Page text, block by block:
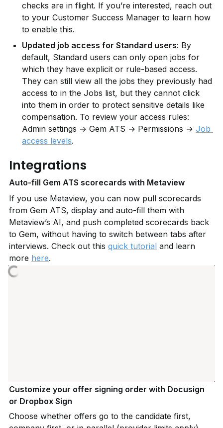
checks are in flight. If you’re interested, reach out
to your Customer Success Manager to learn how
to enable this.
Updated job access for Standard users: By
default, Standard users can only open jobs for
which they have explicit or rule-based access.
They can still view all the jobs they previously had
access to in the Jobs list, but they cannot click
into them in order to protect sensitive details like
compensation. To review your access rules:
Admin settings → Gem ATS → Permissions → Job
access levels.
Integrations
Auto-fill Gem ATS scorecards with Metaview
If you use Metaview, you can now pull scorecards
from Gem ATS, display and auto-fill them with
Metaview’s AI, and push completed scorecards back
to Gem, without having to switch between tabs after
interviews. Check out this quick tutorial and learn
more here.
Customize your offer signing order with Docusign
or Dropbox Sign
Choose whether offers go to the candidate first,